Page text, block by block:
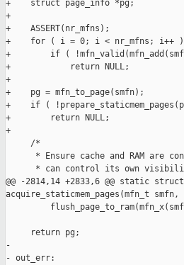
+    struct page_info *pg;
+
+    ASSERT(nr_mfns);
+    for ( i = 0; i < nr_mfns; i++ )
+        if (
+            return NULL;
+
+    pg = mfn_to_page(smfn);
+    if (
+        return NULL;
+
     /*
* Ensure cache and RAM are
* can control its own
@@ -2814,14 +2833,6 @@ static
acquire_staticmem_pages(mfn_t smfn,
     return pg;
-
- out_err: